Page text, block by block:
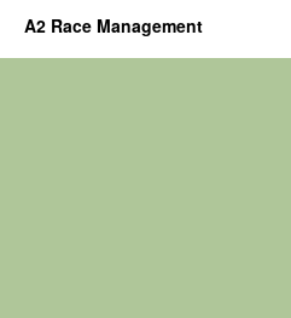
A2 Race Management